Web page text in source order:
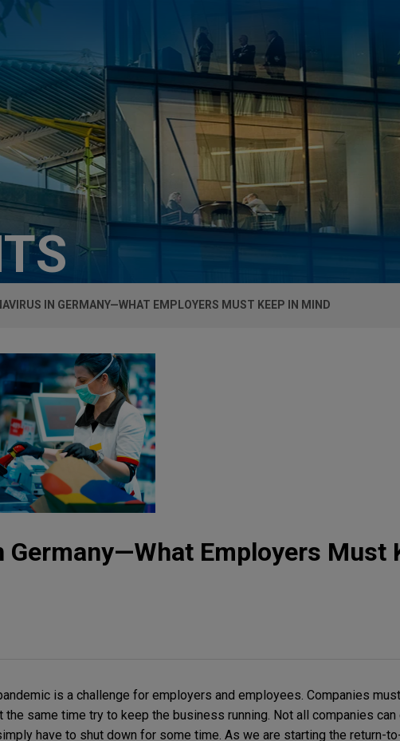
IN GERMANY—WHAT EMPLOYERS MUST KEEP IN MIND
Germany—What Employers Must
is a challenge for employers and employees. Companies
the same time try to keep the business running. Not all companies can
have to shut down for some time. As we are starting the return-